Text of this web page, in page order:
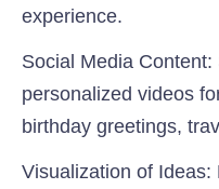
experience.
Social Media Content:
personalized videos
birthday greetings,
Visualization of Ideas: